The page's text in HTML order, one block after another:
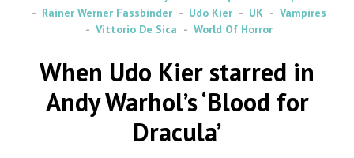
Rainer Werner Fassbinder
Udo Kier UK
Vampires
Vittorio De Sica
World Of Horror
When Udo Kier starred in
Andy Warhol’s ‘Blood for
Dracula’